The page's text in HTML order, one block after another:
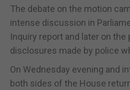
The debate on the motion
intense discussion in
Inquiry report and later on the
disclosures made by police
On Wednesday evening and
both sides of the House